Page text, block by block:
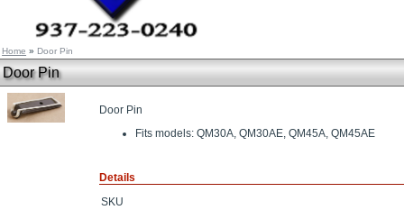
Home » Door Pin
Door Pin
Door Pin
Fits models: QM30A, QM30AE, QM45A, QM45AE
Details
SKU